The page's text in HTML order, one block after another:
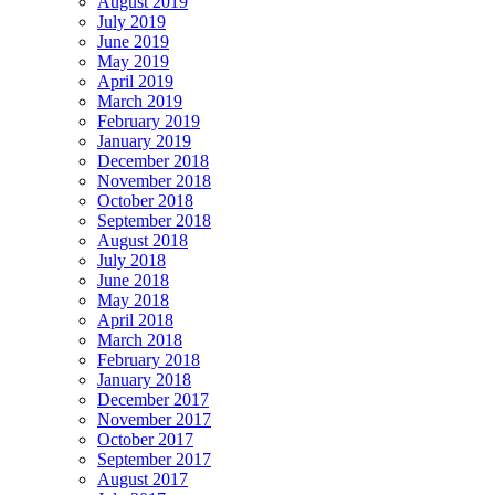
July 2019
June 2019
May 2019
April 2019
March 2019
February 2019
January 2019
December 2018
November 2018
October 2018
September 2018
August 2018
July 2018
June 2018
May 2018
April 2018
March 2018
February 2018
January 2018
December 2017
November 2017
October 2017
September 2017
August 2017